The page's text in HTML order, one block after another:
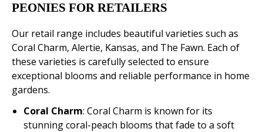
PEONIES FOR RETAILERS
Our retail range includes beautiful varieties such as
Coral Charm, Alertie, Kansas, and The Fawn. Each of
these varieties is carefully selected to ensure
exceptional blooms and reliable performance in home
gardens.
Coral Charm: Coral Charm is known for its
stunning coral-peach blooms that fade to a soft